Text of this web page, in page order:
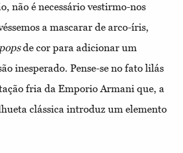
não é necessário vestirmo-nos
a mascarar de arco-íris,
popsde cor para adicionar um
inesperado. Pense-se no fato lilás
fria da Emporio Armani que, a
clássica introduz um elemento